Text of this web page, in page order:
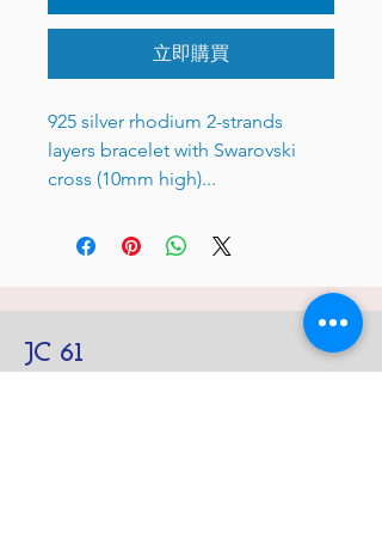
立即購買
925 silver rhodium 2-strands
layers bracelet with Swarovski
cross (10mm high)...
JC 61